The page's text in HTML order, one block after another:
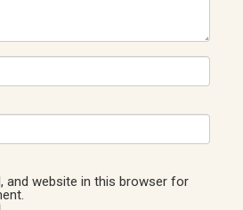
and website in this browser for